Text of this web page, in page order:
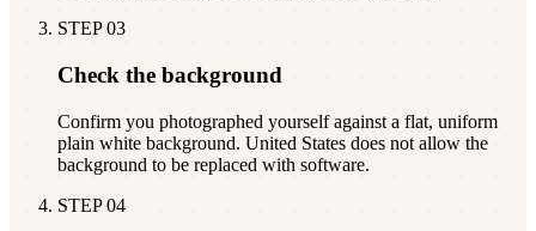
STEP03
Check the background
Confirm you photographed yourself against a flat, uniform
plain white background. United States does not allow the
background to be replaced with software.
STEP04